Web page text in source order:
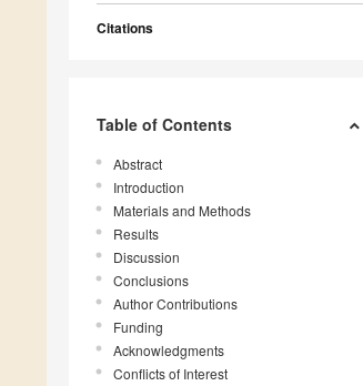
Citations
Table of Contents
Abstract
Introduction
Materials and Methods
Results
Discussion
Conclusions
Author Contributions
Funding
Acknowledgments
Conflicts of Interest